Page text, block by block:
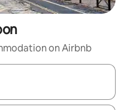
on Airbnb
with the up and down